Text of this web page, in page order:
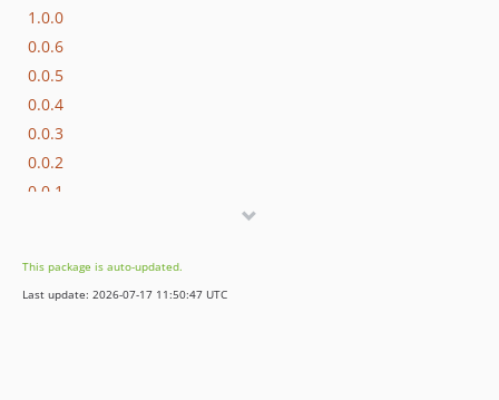
1.0.0
0.0.6
0.0.5
0.0.4
0.0.3
0.0.2
0.0.1
This package is auto-updated.
Last update: 2026-07-17 11:50:47 UTC